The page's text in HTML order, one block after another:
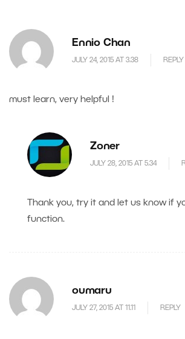
Ennio Chan
JULY 24, 2015 AT 3.38 REPLY
must learn, very helpful !
Zoner
JULY 28, 2015 AT 5.34
Thank you, try it and let us know if
function.
oumaru
JULY 27, 2015 AT 11.11 REPLY